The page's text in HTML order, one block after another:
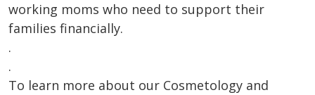
working moms who need to support their
families financially.
.
.
To learn more about our Cosmetology and